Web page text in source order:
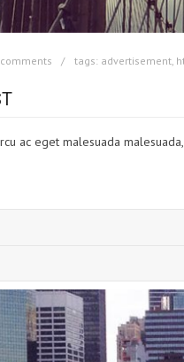
tags: advertisement
ac eget malesuada